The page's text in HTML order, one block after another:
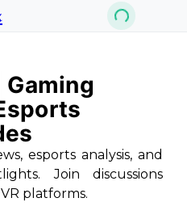
Gaming
esports analysis, and
Join discussions
platforms.